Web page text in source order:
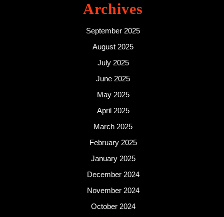
Archives
September 2025
August 2025
July 2025
June 2025
May 2025
April 2025
March 2025
February 2025
January 2025
December 2024
November 2024
October 2024